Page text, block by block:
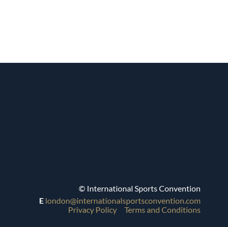
© International Sports Convention
E london@internationalsportsconvention.com
Privacy Policy
Terms and Conditions